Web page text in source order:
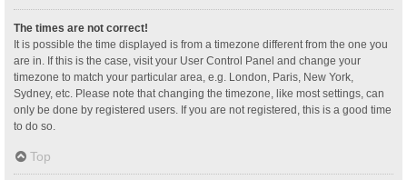
The times are not correct!
It is possible the time displayed is from a timezone different from the one you
are in. If this is the case, visit your User Control Panel and change your
timezone to match your particular area, e.g. London, Paris, New York,
Sydney, etc. Please note that changing the timezone, like most settings, can
only be done by registered users. If you are not registered, this is a good time
to do so.
Top